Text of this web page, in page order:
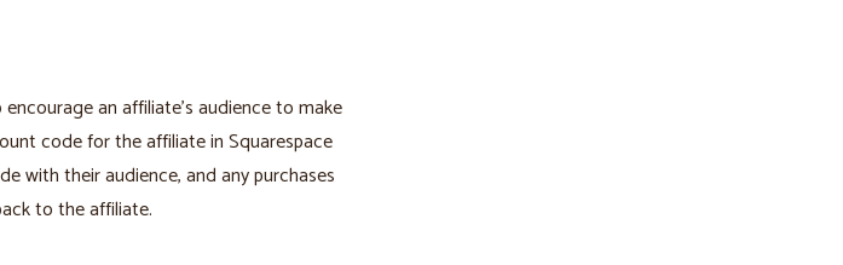
an affiliate's audience to make
code for the affiliate in Squarespace
with their audience, and any purchases
to the affiliate.